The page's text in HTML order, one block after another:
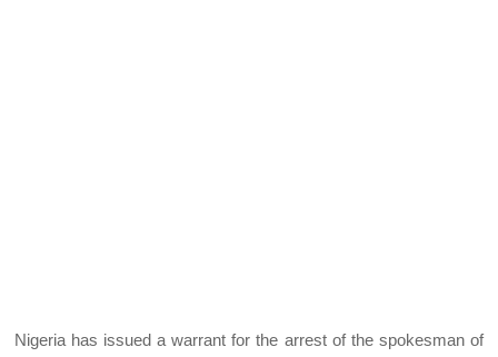
Nigeria has issued a warrant for the arrest of the spokesman of